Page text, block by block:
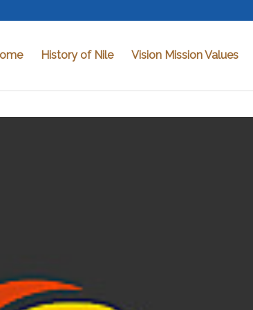
History of Nile Vision Mission Values